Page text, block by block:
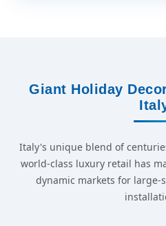
Giant Holiday
Italy's unique blend of
world-class luxury retail has
dynamic markets for large-